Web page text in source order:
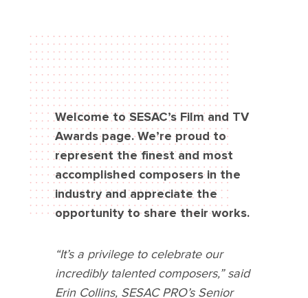
Welcome to SESAC’s Film and TV
Awards page. We’re proud to
represent the finest and most
accomplished composers in the
industry and appreciate the
opportunity to share their works.
“It’s a privilege to celebrate our
incredibly talented composers,” said
Erin Collins, SESAC PRO’s Senior